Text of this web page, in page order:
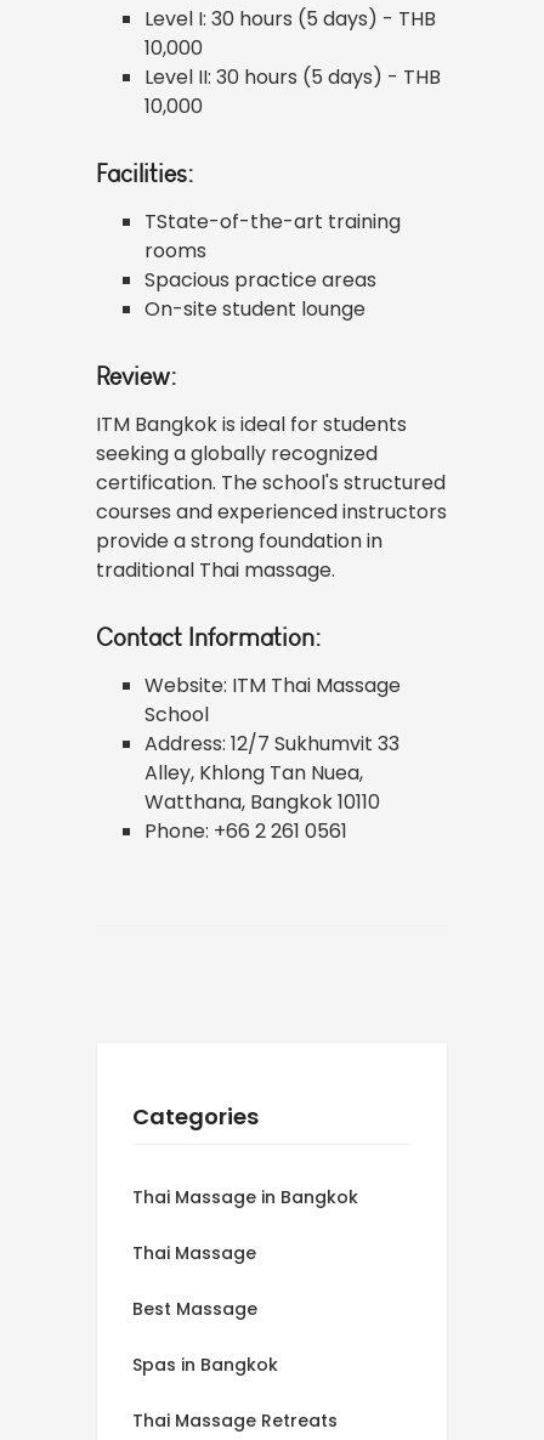
Level I: 30 hours (5 days) - THB
10,000
Level II: 30 hours (5 days) - THB
10,000
Facilities:
TState-of-the-art training
rooms
Spacious practice areas
On-site student lounge
Review:
ITM Bangkok is ideal for students
seeking a globally recognized
certification. The school's structured
courses and experienced instructors
provide a strong foundation in
traditional Thai massage.
Contact Information:
Website: ITM Thai Massage
School
Address: 12/7 Sukhumvit 33
Alley, Khlong Tan Nuea,
Watthana, Bangkok 10110
Phone: +66 2 261 0561
Categories
Thai Massage in Bangkok
Thai Massage
Best Massage
Spas in Bangkok
Thai Massage Retreats